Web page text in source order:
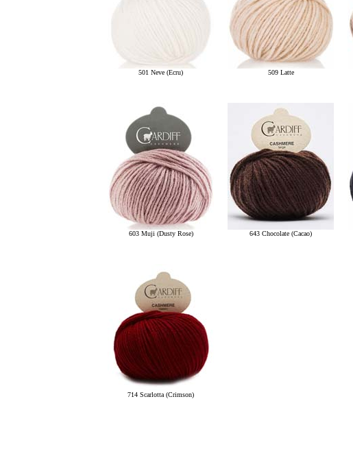
501 Neve (Ecru) 509 Latte
603 Muji (Dusty Rose) 643 Chocolate (Cacao)
714 Scarlotta (Crimson)